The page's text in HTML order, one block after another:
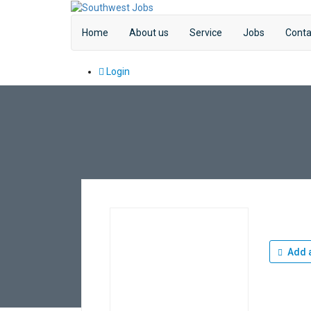
Home About us Service Jobs
Login
Add